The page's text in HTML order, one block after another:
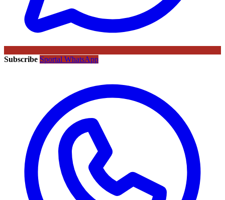
Subscribe Sportal WhatsApp